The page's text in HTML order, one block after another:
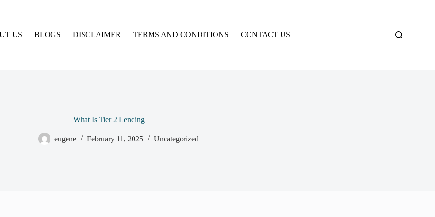
US BLOGS DISCLAIMER TERMS AND CONDITIONS CONTACT US
What Is Tier 2 Lending
eugene February 11, 2025 Uncategorized